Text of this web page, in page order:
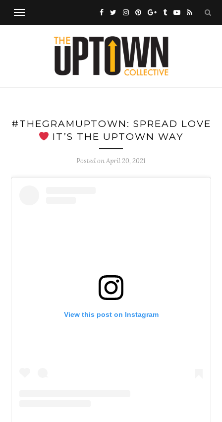
#THEGRAMUPTOWN: SPREAD LOVE
IT’S THE UPTOWN WAY
Posted onApril 20, 2021
View this post on Instagram